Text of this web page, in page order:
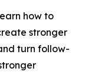
how to
stronger
turn follow-